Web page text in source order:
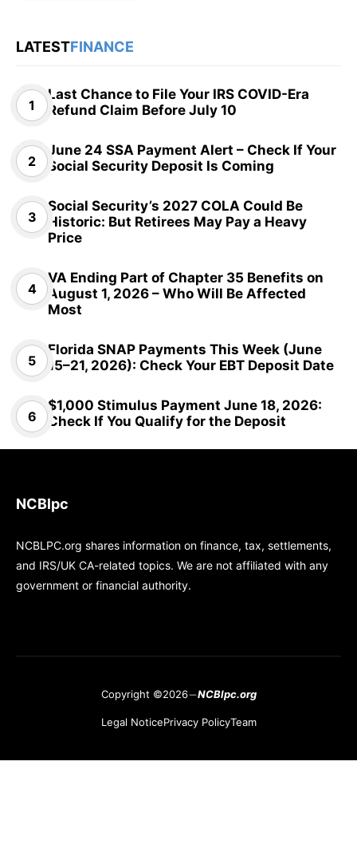
LATESTFINANCE
Last Chance to File Your IRS COVID-Era
Refund Claim Before July 10
June 24 SSA Payment Alert – Check If Your
Social Security Deposit Is Coming
Social Security’s 2027 COLA Could Be
Historic: But Retirees May Pay a Heavy
Price
VA Ending Part of Chapter 35 Benefits on
August 1, 2026 – Who Will Be Affected
Most
Florida SNAP Payments This Week (June
15–21, 2026): Check Your EBT Deposit Date
$1,000 Stimulus Payment June 18, 2026:
Check If You Qualify for the Deposit
NCBlpc
NCBLPC.org shares information on finance, tax, settlements,
and IRS/UK CA-related topics. We are not affiliated with any
government or financial authority.
Copyright ©2026 NCBlpc.org
Legal NoticePrivacy PolicyTeam